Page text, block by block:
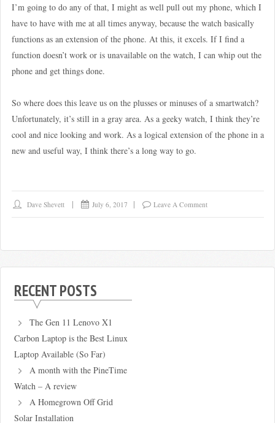
I’m going to do any of that, I might as well pull out my phone, which I
have to have with me at all times anyway, because the watch basically
functions as an extension of the phone. At this, it excels. If I find a
function doesn’t work or is unavailable on the watch, I can whip out the
phone and get things done.
So where does this leave us on the plusses or minuses of a smartwatch?
Unfortunately, it’s still in a gray area. As a geeky watch, I think they’re
cool and nice looking and work. As a logical extension of the phone in a
new and useful way, I think there’s a long way to go.
Dave Shevett July 6, 2017 Leave A Comment
RECENT POSTS
The Gen 11 Lenovo X1
Carbon Laptop is the Best Linux
Laptop Available (So Far)
A month with the PineTime
Watch – A review
A Homegrown Off Grid
Solar Installation